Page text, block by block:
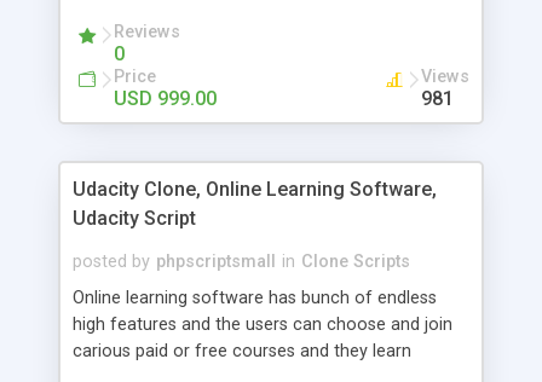
now. Reviews
0
Price
USD 999.00
Views
981
Udacity Clone, Online Learning Software,
Udacity Script
posted by phpscriptsmall in Clone Scripts
Online learning software has bunch of endless
high features and the users can choose and join
carious paid or free courses and they learn